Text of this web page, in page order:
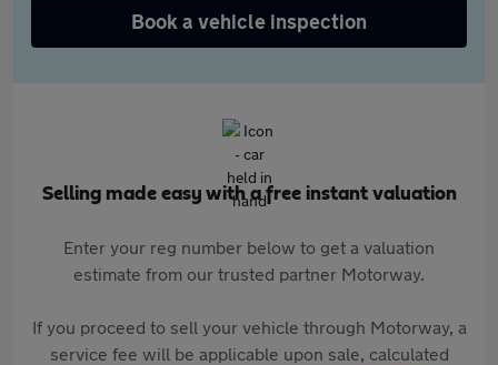
Book a vehicle inspection
Selling made easy with a free instant valuation
Enter your reg number below to get a valuation
estimate from our trusted partner Motorway.
If you proceed to sell your vehicle through Motorway, a
service fee will be applicable upon sale, calculated